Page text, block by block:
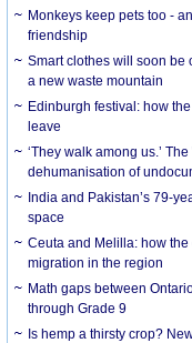
Monkeys keep pets too -
friendship
Smart clothes will soon be
a new waste mountain
Edinburgh festival: how
leave
‘They walk among us.’
dehumanisation of
India and Pakistan’s 79-
space
Ceuta and Melilla: how
migration in the region
Math gaps between
through Grade 9
Is hemp a thirsty crop?